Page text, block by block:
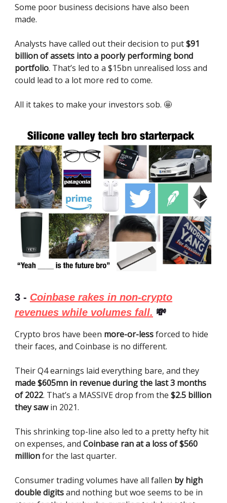
Some poor business decisions have also been
made.
Analysts have called out their decision to put$91
billion of assets into a poorly performing bond
portfolio. That’s led to a $15bn unrealised loss and
could lead to a lot more red to come.
All it takes to make your investors sob. 🤩
3 - Coinbase rakes in non-crypto
revenues while volumes fall. 💸
Crypto bros have been more-or-lessforced to hide
their faces, and Coinbase is no different.
Their Q4 earnings laid everything bare, and they
made $605mn in revenue during the last 3 months
of 2022. That’s a MASSIVE drop from the $2.5 billion
they sawin 2021.
This shrinking top-line also led to a pretty hefty hit
on expenses, and Coinbase ran at a loss of $560
millionfor the last quarter.
Consumer trading volumes have all fallen by high
double digitsand nothing but woe seems to be in